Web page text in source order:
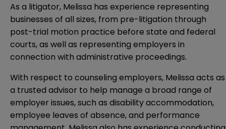
As a litigator, Melissa has experience representing
businesses of all sizes, from pre-litigation through
post-trial motion practice before state and federal
courts, as well as representing employers in
connection with administrative proceedings.
With respect to counseling employers, Melissa acts as
a trusted advisor to help manage a broad range of
employer issues, such as disability accommodation,
employee leaves of absence, and performance